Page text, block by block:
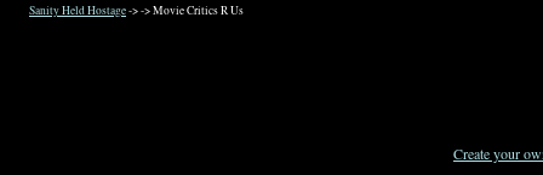
Sanity Held Hostage->->Movie Critics R Us
Create your